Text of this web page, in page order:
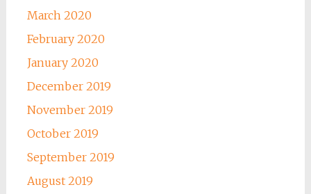
March 2020
February 2020
January 2020
December 2019
November 2019
October 2019
September 2019
August 2019